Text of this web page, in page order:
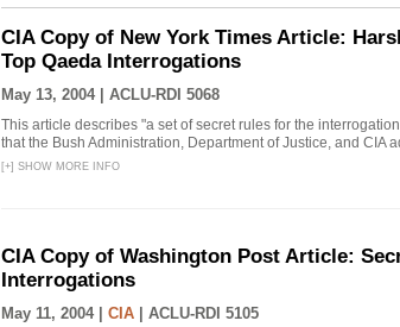
CIA Copy of New York Times Article:
Top Qaeda Interrogations
May 13, 2004 | ACLU-RDI 5068
This article describes "a set of secret rules for the
that the Bush Administration, Department of Justice, and CIA
[+] SHOW MORE INFO
CIA Copy of Washington Post Article:
Interrogations
May 11, 2004 | CIA ACLU-RDI 5105